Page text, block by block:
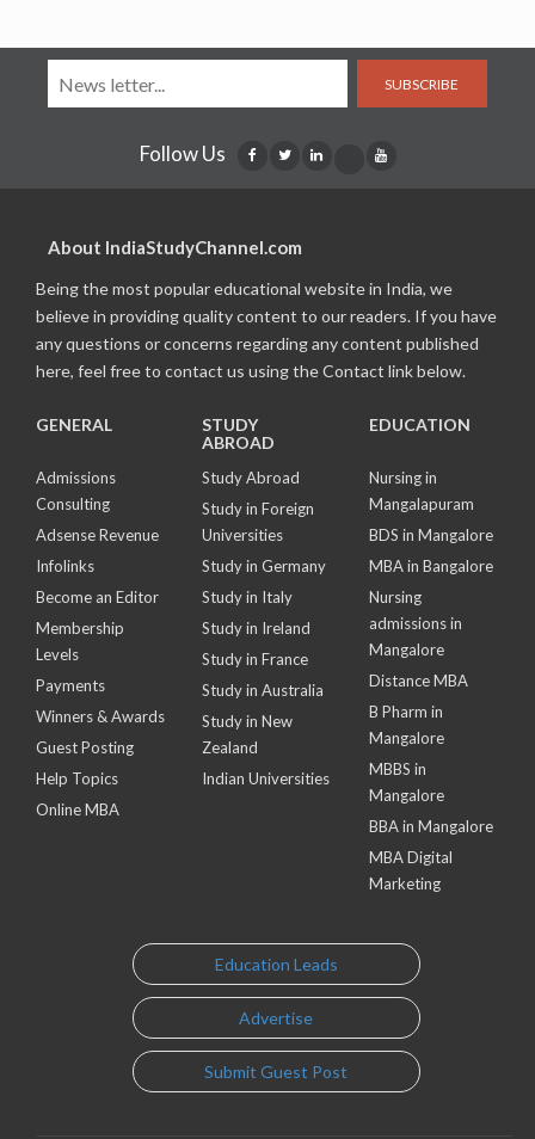
SUBSCRIBE
Follow Us
About IndiaStudyChannel.com
Being the most popular educational website in India, we
believe in providing quality content to our readers. If you have
any questions or concerns regarding any content published
here, feel free to contact us using the Contact link below.
GENERAL
Admissions
Consulting
Adsense Revenue
Infolinks
Become an Editor
Membership
Levels
Payments
Winners & Awards
Guest Posting
Help Topics
Online MBA
STUDY
ABROAD
Study Abroad
Study in Foreign
Universities
Study in Germany
Study in Italy
Study in Ireland
Study in France
Study in Australia
Study in New
Zealand
Indian Universities
EDUCATION
Nursing in
Mangalapuram
BDS in Mangalore
MBA in Bangalore
Nursing
admissions in
Mangalore
Distance MBA
B Pharm in
Mangalore
MBBS in
Mangalore
BBA in Mangalore
MBA Digital
Marketing
Education Leads
Advertise
Submit Guest Post